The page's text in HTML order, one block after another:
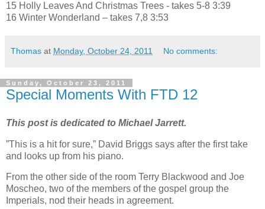
15 Holly Leaves And Christmas Trees - takes 5-8 3:39
16 Winter Wonderland – takes 7,8 3:53
Thomas at Monday, October 24, 2011 No comments:
Sunday, October 23, 2011
Special Moments With FTD 12
This post is dedicated to Michael Jarrett.
”This is a hit for sure,” David Briggs says after the first take
and looks up from his piano.
From the other side of the room Terry Blackwood and Joe
Moscheo, two of the members of the gospel group the
Imperials, nod their heads in agreement.